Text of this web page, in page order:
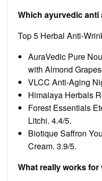
Which ayurvedic
Top 5 Herbal Anti-
AuraVedic Pure
with Almond
VLCC Anti-Aging
Himalaya Herbals
Forest Essentials
Litchi. 4.4/5.
Biotique Saffron
Cream. 3.9/5.
What really works for